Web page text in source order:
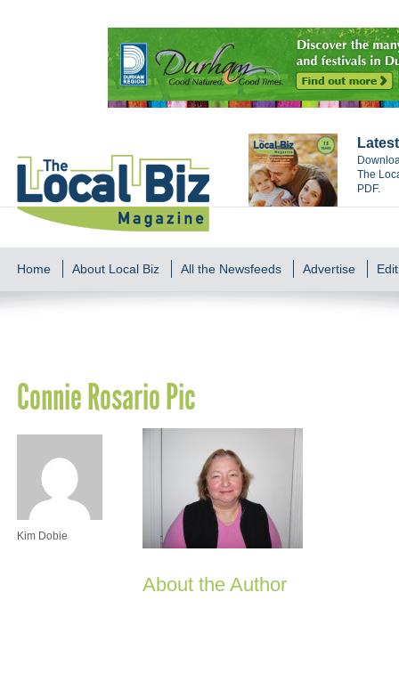
The
PDF.
Home About Local Biz All the Newsfeeds Advertise
Connie Rosario Pic
Kim Dobie
About the Author